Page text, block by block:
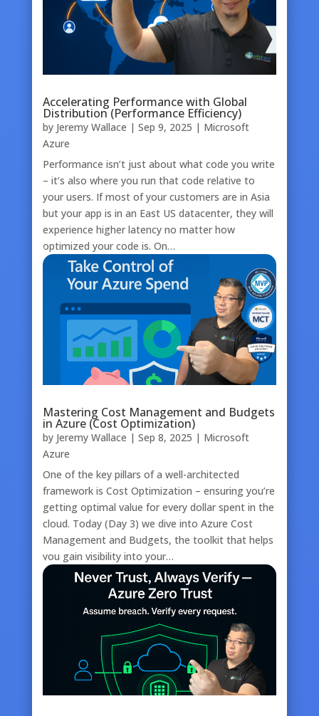
Accelerating Performance with Global
Distribution (Performance Efficiency)
by Jeremy Wallace | Sep 9, 2025 | Microsoft
Azure
Performance isn’t just about what code you write
– it’s also where you run that code relative to
your users. If most of your customers are in Asia
but your app is in an East US datacenter, they will
experience higher latency no matter how
optimized your code is. On…
Mastering Cost Management and Budgets
in Azure (Cost Optimization)
by Jeremy Wallace | Sep 8, 2025 | Microsoft
Azure
One of the key pillars of a well-architected
framework is Cost Optimization – ensuring you’re
getting optimal value for every dollar spent in the
cloud. Today (Day 3) we dive into Azure Cost
Management and Budgets, the toolkit that helps
you gain visibility into your…